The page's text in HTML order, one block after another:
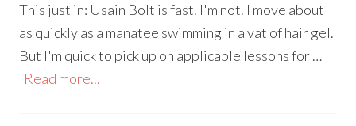
This just in: Usain Bolt is fast. I'm not. I move about
as quickly as a manatee swimming in a vat of hair gel.
But I'm quick to pick up on applicable lessons for …
[Read more...]